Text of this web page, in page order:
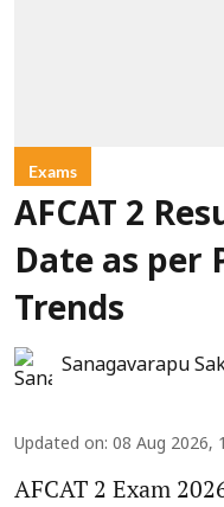
Exams
AFCAT 2
Date as per
Trends
Sanagavarapu
Updated on: 08 Aug 2026,
AFCAT 2 Exam